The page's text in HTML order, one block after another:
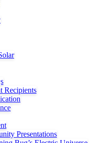
Recipients
Presentations